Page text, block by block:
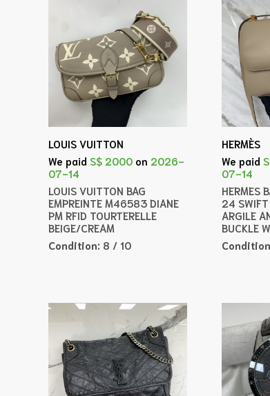
LOUIS VUITTON
We paid S$ 2000 on 2026-
07-14
LOUIS VUITTON BAG
EMPREINTE M46583 DIANE
PM RFID TOURTERELLE
BEIGE/CREAM
Condition: 8 / 10
HERMÈS
We paid
07-14
HERMES
24
ARGILE
BUCKLE